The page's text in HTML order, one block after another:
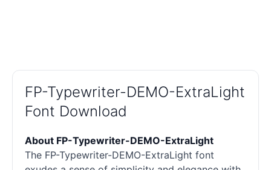
FP-Typewriter-DEMO-ExtraLight
Font Download
About FP-Typewriter-DEMO-ExtraLight
The FP-Typewriter-DEMO-ExtraLight font